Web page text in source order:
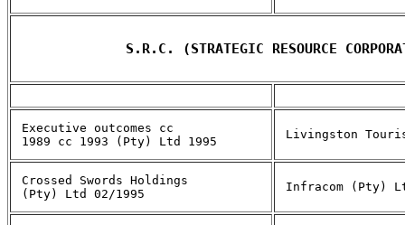
Executive outcomes cc
1989 cc 1993 (Pty) Ltd 1995
Livingston
Crossed Swords Holdings
(Pty) Ltd 02/1995
Infracom (Pty)